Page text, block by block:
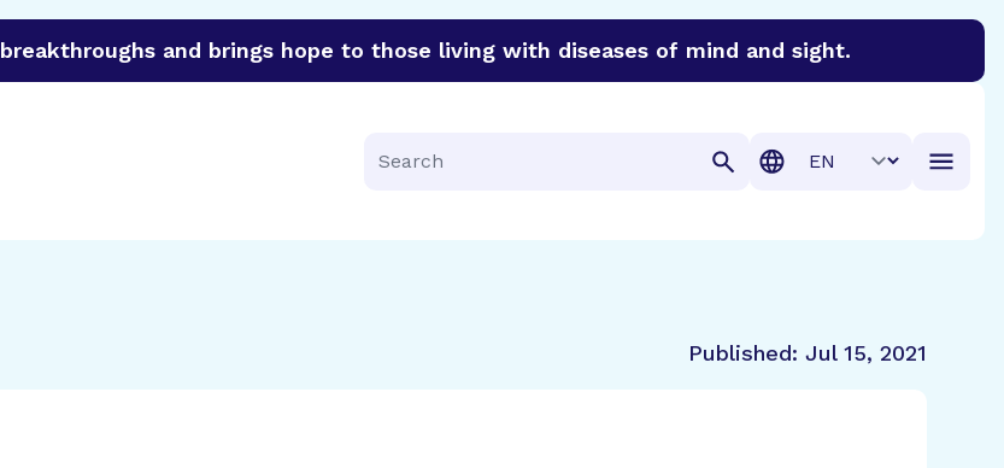
and brings hope to those living with diseases of mind and sight.
Search
Translation
Published: Jul 15, 2021